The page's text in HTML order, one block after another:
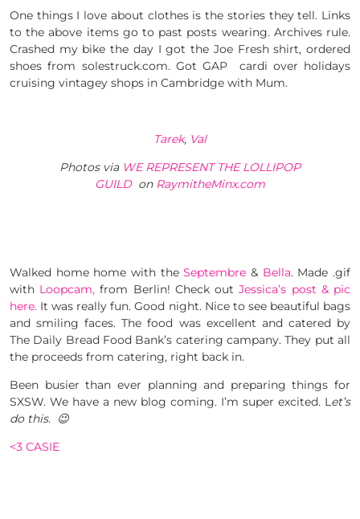
One things I love about clothes is the stories they tell. Links
to the above items go to past posts wearing. Archives rule.
Crashed my bike the day I got the Joe Fresh shirt, ordered
shoes from solestruck.com. Got GAP cardi over holidays
cruising vintagey shops in Cambridge with Mum.
Tarek, Val
Photos via WE REPRESENT THE LOLLIPOP
GUILD on RaymitheMinx.com
Walked home home with theSeptembre & Bella. Made .gif
with Loopcam,from Berlin! Check outJessica’s post & pic
here. It was really fun. Good night. Nice to see beautiful bags
and smiling faces. The food was excellent and catered by
The Daily Bread Food Bank’s catering campany. They put all
the proceeds from catering, right back in.
Been busier than ever planning and preparing things for
SXSW. We have a new blog coming. I’m super excited. Let’s
do this. 😉
<3 CASIE